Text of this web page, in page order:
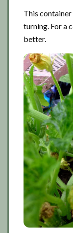
This
turning. For a
better.